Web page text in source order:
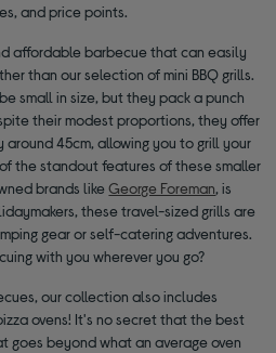
and price points.
affordable barbecue that can easily
than our selection of mini BBQ grills.
small in size, but they pack a punch
their modest proportions, they offer
45cm, allowing you to grill your
the standout features of these smaller
brands likeGeorge Foreman, is
these travel-sized grills are
gear or self-catering adventures.
with you wherever you go?
our collection also includes
ovens! It's no secret that the best
goes beyond what an average oven